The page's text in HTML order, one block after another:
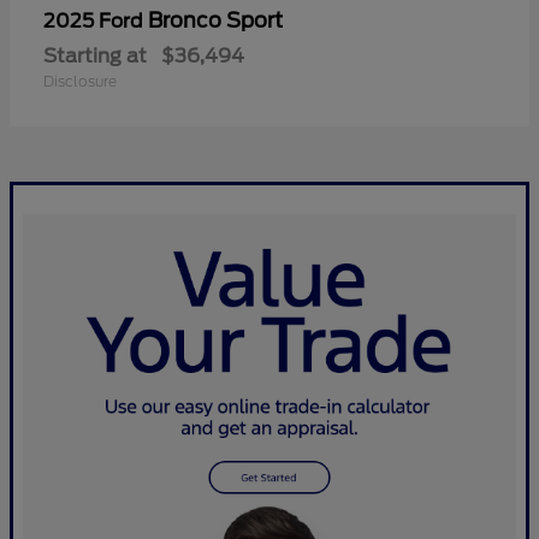
2025 Ford Bronco Sport
Starting at $36,494
Disclosure